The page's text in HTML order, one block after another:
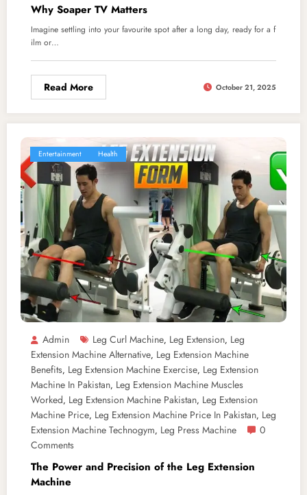
Why Soaper TV Matters
Imagine settling into your favourite spot after a long day, ready for a f
ilm or…
Read More October 21, 2025
Entertainment Health
Admin Leg Curl Machine, Leg Extension, Leg
Extension Machine Alternative, Leg Extension Machine
Benefits, Leg Extension Machine Exercise, Leg Extension
Machine In Pakistan, Leg Extension Machine Muscles
Worked, Leg Extension Machine Pakistan, Leg Extension
Machine Price, Leg Extension Machine Price In Pakistan, Leg
Extension Machine Technogym, Leg Press Machine
0
Comments
The Power and Precision of the Leg Extension
Machine